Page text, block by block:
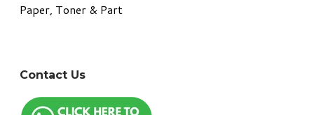
Paper, Toner & Part
Contact Us